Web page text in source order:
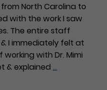
North Carolina to
with the work I saw
The entire staff
I immediately felt at
with Dr. Mimi
& explained…